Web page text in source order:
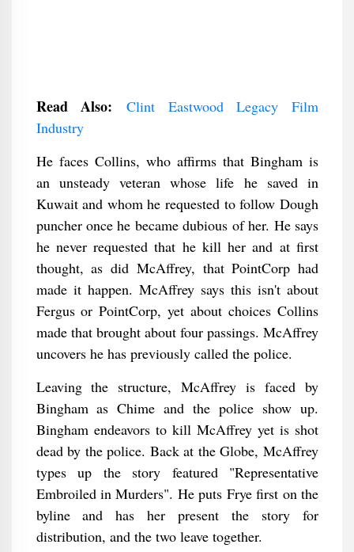
Read Also:
Clint Eastwood Legacy Film
Industry
He faces Collins, who affirms that Bingham is
an unsteady veteran whose life he saved in
Kuwait and whom he requested to follow Dough
puncher once he became dubious of her. He says
he never requested that he kill her and at first
thought, as did McAffrey, that PointCorp had
made it happen. McAffrey says this isn't about
Fergus or PointCorp, yet about choices Collins
made that brought about four passings. McAffrey
uncovers he has previously called the police.
Leaving the structure, McAffrey is faced by
Bingham as Chime and the police show up.
Bingham endeavors to kill McAffrey yet is shot
dead by the police. Back at the Globe, McAffrey
types up the story featured "Representative
Embroiled in Murders". He puts Frye first on the
byline and has her present the story for
distribution, and the two leave together.